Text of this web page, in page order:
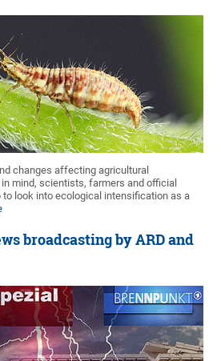
changes affecting agricultural
mind, scientists, farmers and official
look into ecological intensification as a
broadcasting by ARD and